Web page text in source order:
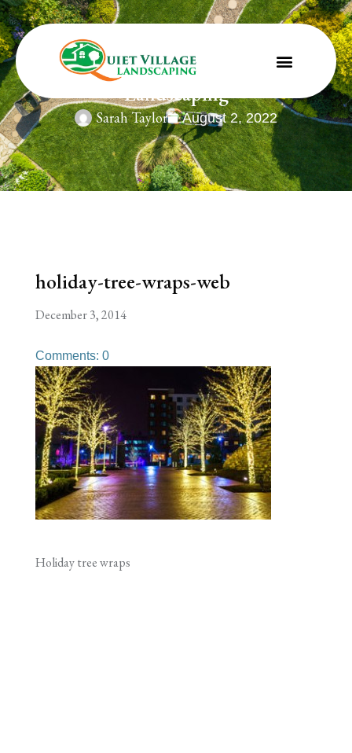
holiday-tree-wraps-web | St. Louis
Landscaping
Sarah Taylor August 2, 2022
holiday-tree-wraps-web
December 3, 2014
Comments: 0
Holiday tree wraps